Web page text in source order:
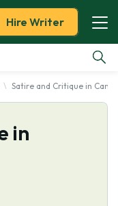
Hire Writer
Satire and Critique in
in